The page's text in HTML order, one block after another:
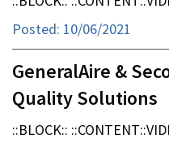
Posted: 10/06/2021
GeneralAire &
Quality Solutions
::BLOCK::